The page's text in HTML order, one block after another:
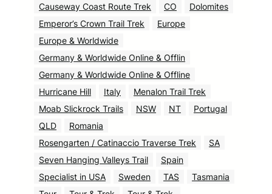
Causeway Coast Route Trek
CO
Dolomites
Emperor’s Crown Trail Trek
Europe
Europe & Worldwide
Germany & Worldwide Online & Offlin
Germany & Worldwide Online & Offline
Hurricane Hill
Italy
Menalon Trail Trek
Moab Slickrock Trails
NSW NT
Portugal
QLD
Romania
Rosengarten / Catinaccio Traverse Trek
SA
Seven Hanging Valleys Trail
Spain
Specialist in USA
Sweden TAS
Tasmania